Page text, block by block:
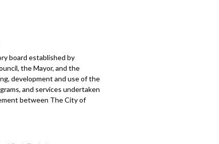
board established by
the Mayor, and the
development and use of the
and services undertaken
between The City of